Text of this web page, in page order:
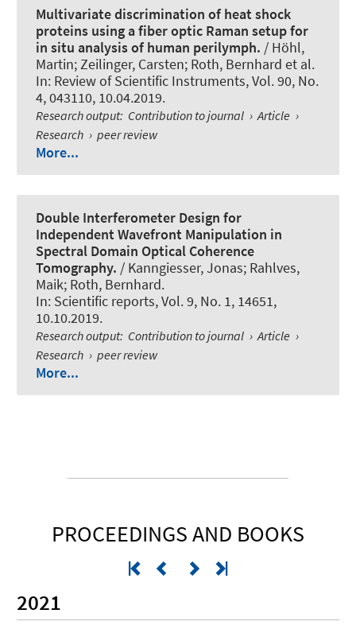
Multivariate discrimination of heat shock
proteins using a fiber optic Raman setup for
in situ analysis of human perilymph. / Höhl,
Martin; Zeilinger, Carsten; Roth, Bernhard et al.
In: Review of Scientific Instruments, Vol. 90, No.
4, 043110, 10.04.2019.
Research output: Contribution to journal › Article ›
Research › peer review
More...
Double Interferometer Design for
Independent Wavefront Manipulation in
Spectral Domain Optical Coherence
Tomography. / Kanngiesser, Jonas; Rahlves,
Maik; Roth, Bernhard.
In: Scientific reports, Vol. 9, No. 1, 14651,
10.10.2019.
Research output: Contribution to journal › Article ›
Research › peer review
More...
PROCEEDINGS AND BOOKS
2021